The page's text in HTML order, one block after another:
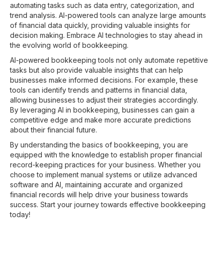
automating tasks such as data entry, categorization, and
trend analysis. AI-powered tools can analyze large amounts
of financial data quickly, providing valuable insights for
decision making. Embrace AI technologies to stay ahead in
the evolving world of bookkeeping.
AI-powered bookkeeping tools not only automate repetitive
tasks but also provide valuable insights that can help
businesses make informed decisions. For example, these
tools can identify trends and patterns in financial data,
allowing businesses to adjust their strategies accordingly.
By leveraging AI in bookkeeping, businesses can gain a
competitive edge and make more accurate predictions
about their financial future.
By understanding the basics of bookkeeping, you are
equipped with the knowledge to establish proper financial
record-keeping practices for your business. Whether you
choose to implement manual systems or utilize advanced
software and AI, maintaining accurate and organized
financial records will help drive your business towards
success. Start your journey towards effective bookkeeping
today!